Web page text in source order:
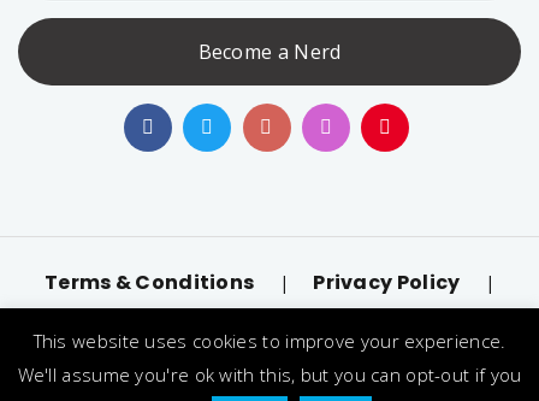
Become a Nerd
Terms & Conditions | Privacy Policy |
trademarks and brands are the property of their
This website uses cookies to improve your experience.
We'll assume you're ok with this, but you can opt-out if you